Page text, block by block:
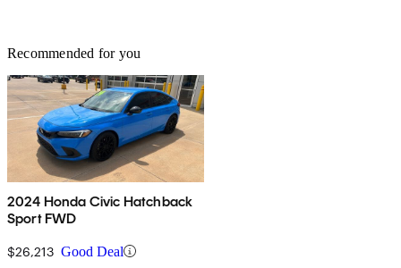
Recommended for you
2024 Honda Civic Hatchback
Sport FWD
$26,213 Good Deal